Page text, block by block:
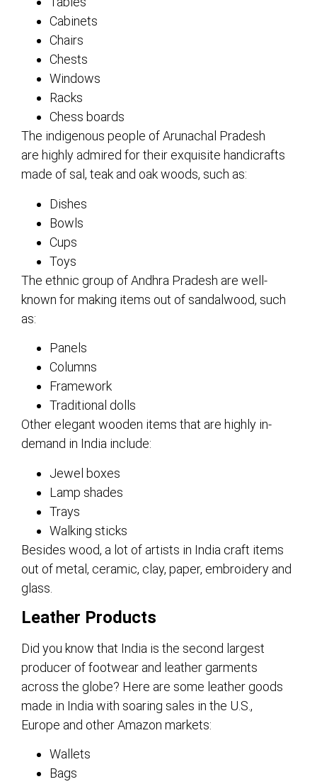
Cabinets
Chairs
Chests
Windows
Racks
Chess boards
The indigenous people of Arunachal Pradesh
are highly admired for their exquisite handicrafts
made of sal, teak and oak woods, such as:
Dishes
Bowls
Cups
Toys
The ethnic group of Andhra Pradesh are well-
known for making items out of sandalwood, such
as:
Panels
Columns
Framework
Traditional dolls
Other elegant wooden items that are highly in-
demand in India include:
Jewel boxes
Lamp shades
Trays
Walking sticks
Besides wood, a lot of artists in India craft items
out of metal, ceramic, clay, paper, embroidery and
glass.
Leather Products
Did you know that India is the second largest
producer of footwear and leather garments
across the globe? Here are some leather goods
made in India with soaring sales in the U.S.,
Europe and other Amazon markets:
Wallets
Bags